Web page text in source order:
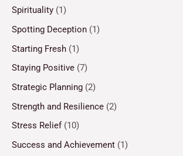
Spirituality (1)
Spotting Deception (1)
Starting Fresh (1)
Staying Positive (7)
Strategic Planning (2)
Strength and Resilience (2)
Stress Relief(10)
Success and Achievement (1)